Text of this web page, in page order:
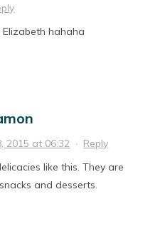
Elizabeth hahaha
2015 at 06:32 · Reply
like this. They are
and desserts.